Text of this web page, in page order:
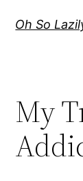
Oh So
My